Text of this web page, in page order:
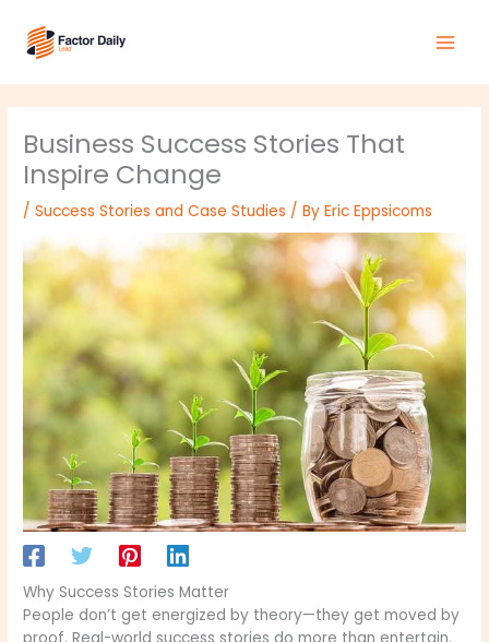
content
Business Success Stories That
Inspire Change
/Success Stories and Case Studies / ByEric Eppsicoms
Why Success Stories Matter
People don’t get energized by theory—they get moved by